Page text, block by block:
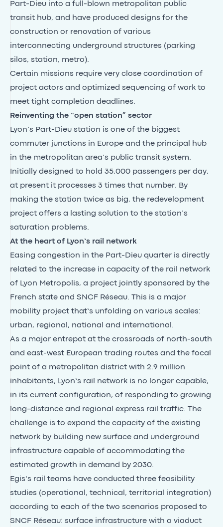
Part-Dieu into a full-blown metropolitan public
transit hub, and have produced designs for the
construction or renovation of various
interconnecting underground structures (parking
silos, station, metro).
Certain missions require very close coordination of
project actors and optimized sequencing of work to
meet tight completion deadlines.
Reinventing the “open station” sector
Lyon’s Part-Dieu station is one of the biggest
commuter junctions in Europe and the principal hub
in the metropolitan area’s public transit system.
Initially designed to hold 35,000 passengers per day,
at present it processes 3 times that number. By
making the station twice as big, the redevelopment
project offers a lasting solution to the station’s
saturation problems.
At the heart of Lyon’s rail network
Easing congestion in the Part-Dieu quarter is directly
related to the increase in capacity of the rail network
of Lyon Metropolis, a project jointly sponsored by the
French state and SNCF Réseau. This is a major
mobility project that’s unfolding on various scales:
urban, regional, national and international.
As a major entrepot at the crossroads of north-south
and east-west European trading routes and the focal
point of a metropolitan district with 2.9 million
inhabitants, Lyon’s rail network is no longer capable,
in its current configuration, of responding to growing
long-distance and regional express rail traffic. The
challenge is to expand the capacity of the existing
network by building new surface and underground
infrastructure capable of accommodating the
estimated growth in demand by 2030.
Egis’s rail teams have conducted three feasibility
studies (operational, technical, territorial integration)
according to each of the two scenarios proposed to
SNCF Réseau: surface infrastructure with a viaduct